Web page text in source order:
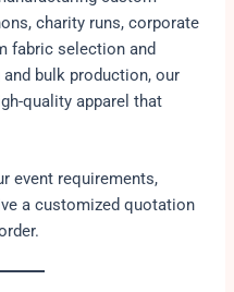
charity runs, corporate
fabric selection and
bulk production, our
quality apparel that
event requirements,
a customized quotation